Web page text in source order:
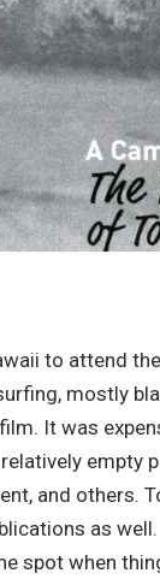
to attend
mostly
It was
empty
and others.
as
spot when